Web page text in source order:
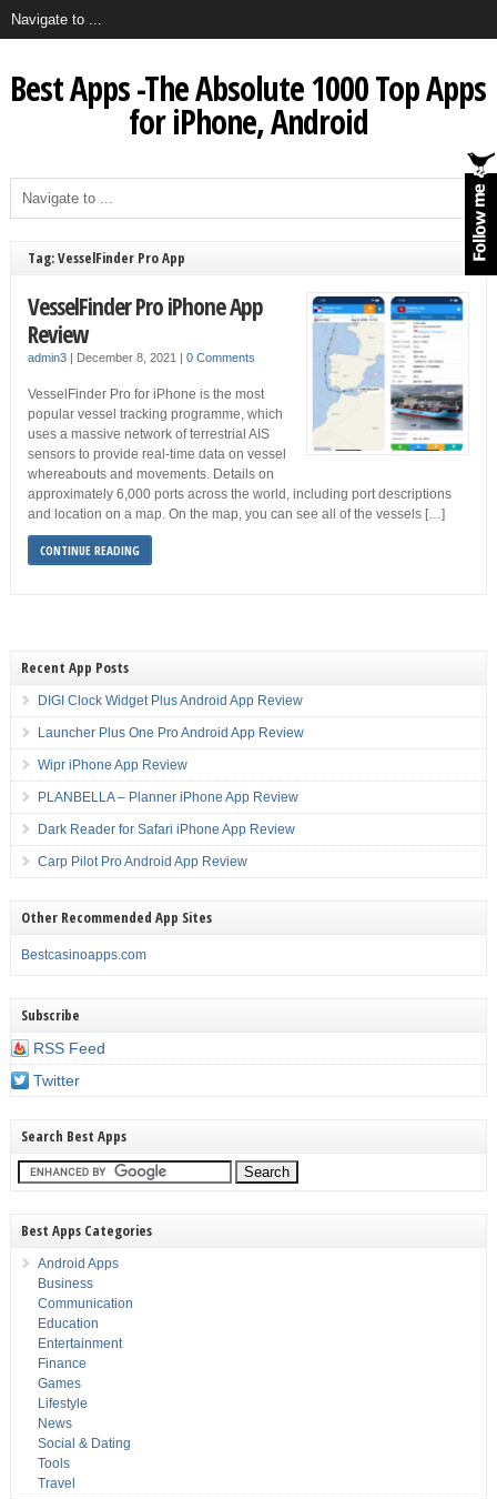
Best Apps -The Absolute 1000 Top Apps
for iPhone, Android
Tag: VesselFinder Pro App
VesselFinder Pro iPhone App
Review
admin3| December 8, 2021 | 0 Comments
VesselFinder Pro for iPhone is the most
popular vessel tracking programme, which
uses a massive network of terrestrial AIS
sensors to provide real-time data on vessel
whereabouts and movements. Details on
approximately 6,000 ports across the world, including port descriptions
and location on a map. On the map, you can see all of the vessels […]
CONTINUE READING
Recent App Posts
DIGI Clock Widget Plus Android App Review
Launcher Plus One Pro Android App Review
Wipr iPhone App Review
PLANBELLA – Planner iPhone App Review
Dark Reader for Safari iPhone App Review
Carp Pilot Pro Android App Review
Other Recommended App Sites
Bestcasinoapps.com
Subscribe
RSS Feed
Twitter
Search Best Apps
Best Apps Categories
Android Apps
Business
Communication
Education
Entertainment
Finance
Games
Lifestyle
News
Social & Dating
Tools
Travel